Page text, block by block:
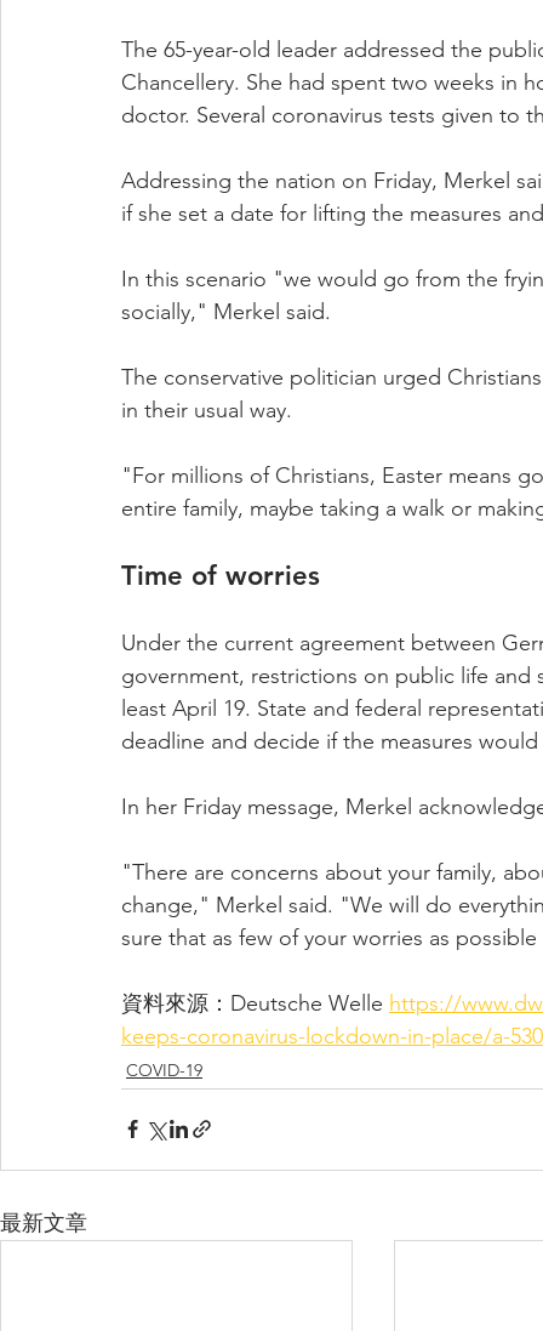
The 65-year-old leader addressed the
Chancellery. She had spent two weeks in
doctor. Several coronavirus tests given to
Addressing the nation on Friday, Merkel
if she set a date for lifting the measures
In this scenario "we would go from the
socially," Merkel said.
The conservative politician urged
in their usual way.
"For millions of Christians, Easter means
entire family, maybe taking a walk or
Time of worries
Under the current agreement between
government, restrictions on public life
least April 19. State and federal
deadline and decide if the measures
In her Friday message, Merkel
"There are concerns about your family,
change," Merkel said. "We will do
sure that as few of your worries as
資料來源： Deutsche Welle https://
keeps-coronavirus-lockdown-in-place/a-
COVID-19
最新文章